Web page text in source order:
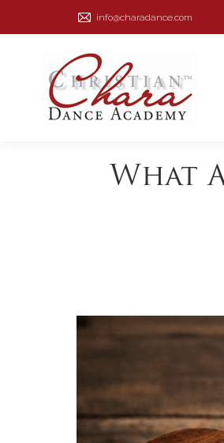
info@charadance.com
What